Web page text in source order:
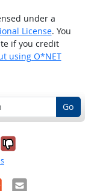
under a
License. You
if you credit
using O*NET
Go
it was
No, it was
Email